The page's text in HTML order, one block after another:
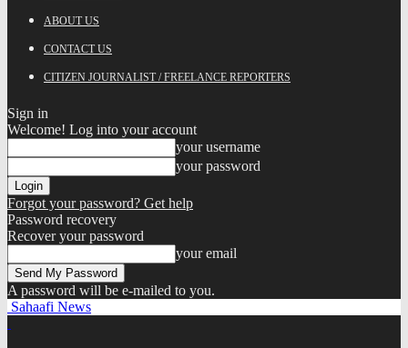
ABOUT US
CONTACT US
CITIZEN JOURNALIST / FREELANCE REPORTERS
Sign in
Welcome! Log into your account
your username
your password
Forgot your password? Get help
Password recovery
Recover your password
your email
A password will be e-mailed to you.
Sahaafi News